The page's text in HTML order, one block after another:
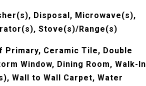
Disposal, Microwave(s),
Stove(s)/Range(s)
Primary, Ceramic Tile, Double
Window, Dining Room, Walk-In
Wall to Wall Carpet, Water